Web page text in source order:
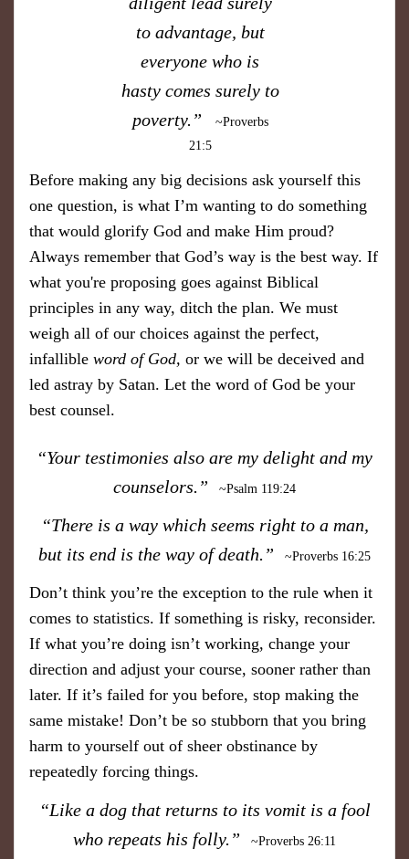
to advantage, but
everyone who is
hasty comes surely to
poverty.”
~Proverbs
21:5
Before making any big decisions ask yourself this
one question, is what I’m wanting to do something
that would glorify God and make Him proud?
Always remember that God’s way is the best way. If
what you're proposing goes against Biblical
principles in any way, ditch the plan. We must
weigh all of our choices against the perfect,
infallible word of God, or we will be deceived and
led astray by Satan. Let the word of God be your
best counsel.
“Your testimonies also are my delight and my
counselors.”
~Psalm 119:24
“ There is a way which seems right to a man,
but its end is the way of death.”
~Proverbs 16:25
Don’t think you’re the exception to the rule when it
comes to statistics. If something is risky, reconsider.
If what you’re doing isn’t working, change your
direction and adjust your course, sooner rather than
later. If it’s failed for you before, stop making the
same mistake! Don’t be so stubborn that you bring
harm to yourself out of sheer obstinance by
repeatedly forcing things.
“Like a dog that returns to its vomit is a fool
who repeats his folly.”
~Proverbs 26:11